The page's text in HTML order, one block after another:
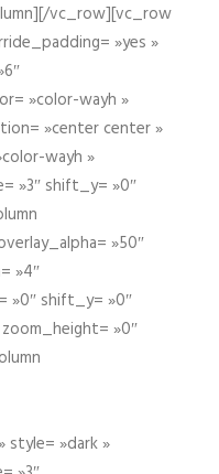
vc_row][vc_row
»yes »
»color-wayh »
»center center »
wayh »
»3″ shift_y= »0″
»50″
»4″
»0″ shift_y= »0″
»0″
style= »dark »